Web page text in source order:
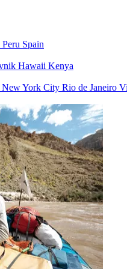
Peru Spain
Hawaii Kenya
New York City Rio de Janeiro